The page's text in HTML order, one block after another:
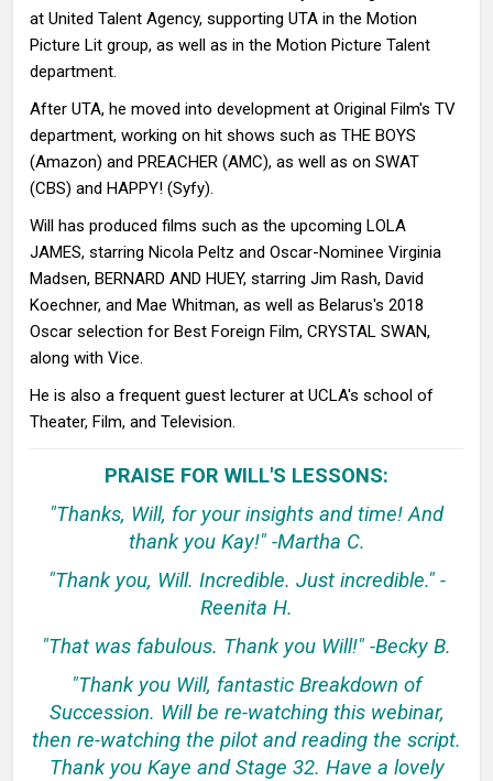
at United Talent Agency, supporting UTA in the Motion
Picture Lit group, as well as in the Motion Picture Talent
department.
After UTA, he moved into development at Original Film's TV
department, working on hit shows such as THE BOYS
(Amazon) and PREACHER (AMC), as well as on SWAT
(CBS) and HAPPY! (Syfy).
Will has produced films such as the upcoming LOLA
JAMES, starring Nicola Peltz and Oscar-Nominee Virginia
Madsen, BERNARD AND HUEY, starring Jim Rash, David
Koechner, and Mae Whitman, as well as Belarus's 2018
Oscar selection for Best Foreign Film, CRYSTAL SWAN,
along with Vice.
He is also a frequent guest lecturer at UCLA's school of
Theater, Film, and Television.
PRAISE FOR WILL'S LESSONS:
"Thanks, Will, for your insights and time! And
thank you Kay!" -Martha C.
"Thank you, Will. Incredible. Just incredible." -
Reenita H.
"That was fabulous. Thank you Will!" -Becky B.
"Thank you Will, fantastic Breakdown of
Succession. Will be re-watching this webinar,
then re-watching the pilot and reading the script.
Thank you Kaye and Stage 32. Have a lovely